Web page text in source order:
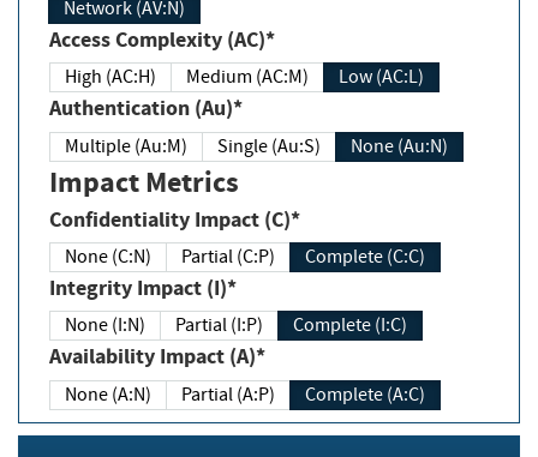
Network (AV:N)
Access Complexity (AC)*
High (AC:H) Medium (AC:M) Low (AC:L)
Authentication (Au)*
Multiple (Au:M) Single (Au:S) None (Au:N)
Impact Metrics
Confidentiality Impact (C)*
None (C:N) Partial (C:P) Complete (C:C)
Integrity Impact (I)*
None (I:N) Partial (I:P) Complete (I:C)
Availability Impact (A)*
None (A:N) Partial (A:P) Complete (A:C)